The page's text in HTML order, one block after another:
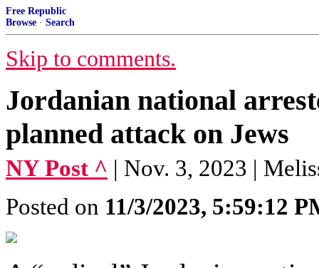
Free Republic
Browse · Search
Skip to comments.
Jordanian national
planned attack on Jews
NY Post ^ | Nov. 3, 2023 |
Posted on 11/3/2023, 5:59:12